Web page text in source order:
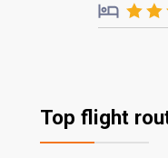
Top flight